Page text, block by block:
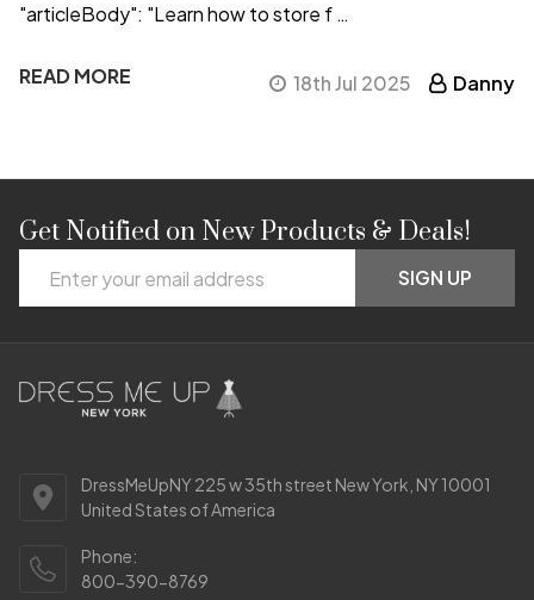
"articleBody": "Learn how to store f …
READ MORE 18th Jul 2025 Danny
Footer
Start
Get Notified on New Products & Deals!
Address
SIGN UP
DressMeUpNY 225 w 35th street New York, NY 10001
United States of America
Phone:
800-390-8769